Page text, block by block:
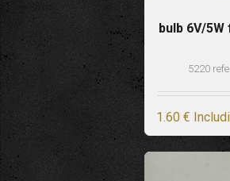
bulb 6V/
5220
1.60 €